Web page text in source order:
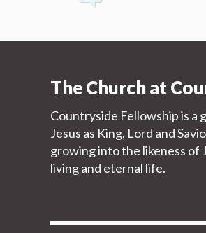
The Church at
Countryside Fellowship is
Jesus as King, Lord and
growing into the likeness of
living and eternal life.